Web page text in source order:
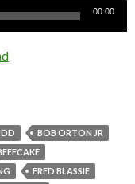
00:00
BOB ORTON JR
FRED BLASSIE